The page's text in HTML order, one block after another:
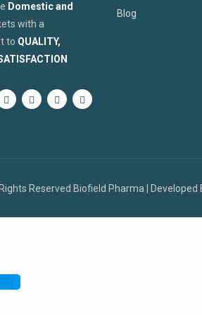
Domestic and
with a
to QUALITY,
Blog
Reserved Biofield Pharma | Developed